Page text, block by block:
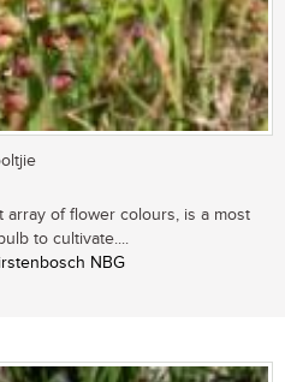
array of flower colours, is a most
to cultivate....
NBG